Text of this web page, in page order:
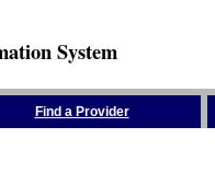
System
Find a Provider